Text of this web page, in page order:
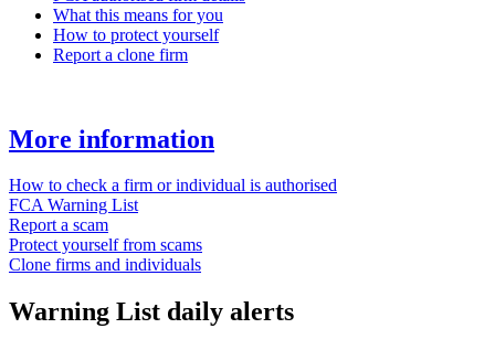
What this means for you
How to protect yourself
Report a clone firm
More information
How to check a firm or individual is authorised
FCA Warning List
Report a scam
Protect yourself from scams
Clone firms and individuals
Warning List daily alerts